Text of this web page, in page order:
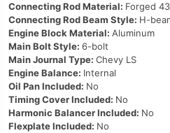
Connecting Rod Material: Forged
Connecting Rod Beam Style: H-
Engine Block Material: Aluminum
Main Bolt Style: 6-bolt
Main Journal Type: Chevy LS
Engine Balance: Internal
Oil Pan Included: No
Timing Cover Included: No
Harmonic Balancer Included: No
Flexplate Included: No